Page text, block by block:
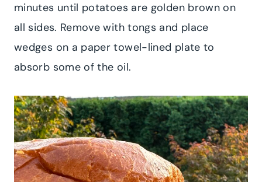
minutes until potatoes are golden brown on
all sides. Remove with tongs and place
wedges on a paper towel-lined plate to
absorb some of the oil.